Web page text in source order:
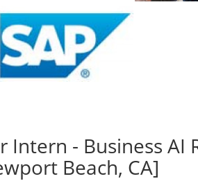
Intern - Business AI
Beach, CA]